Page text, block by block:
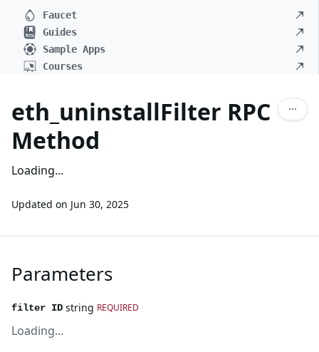
Faucet
Guides
Sample Apps
Courses
eth_uninstallFilter RPC
Method
Loading...
Updated on Jun 30, 2025
Parameters
filter ID string REQUIRED
Loading...